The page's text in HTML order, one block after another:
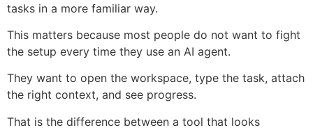
tasks in a more familiar way.
This matters because most people do not want to fight
the setup every time they use an AI agent.
They want to open the workspace, type the task, attach
the right context, and see progress.
That is the difference between a tool that looks